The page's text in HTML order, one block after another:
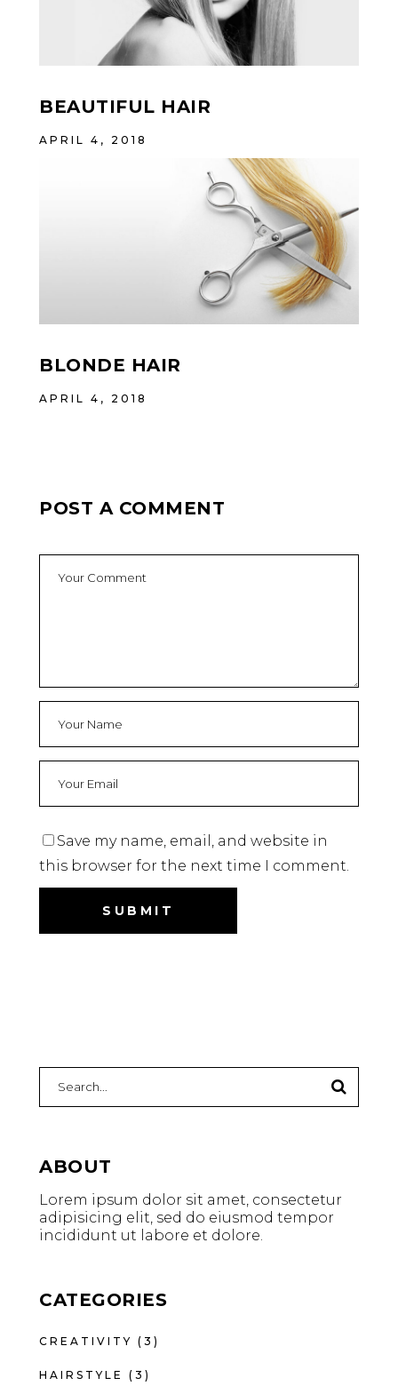
BEAUTIFUL HAIR
APRIL 4, 2018
BLONDE HAIR
APRIL 4, 2018
POST A COMMENT
Save my name, email, and website in
this browser for the next time I comment.
ABOUT
Lorem ipsum dolor sit amet, consectetur
adipisicing elit, sed do eiusmod tempor
incididunt ut labore et dolore.
CATEGORIES
CREATIVITY (3)
HAIRSTYLE (3)